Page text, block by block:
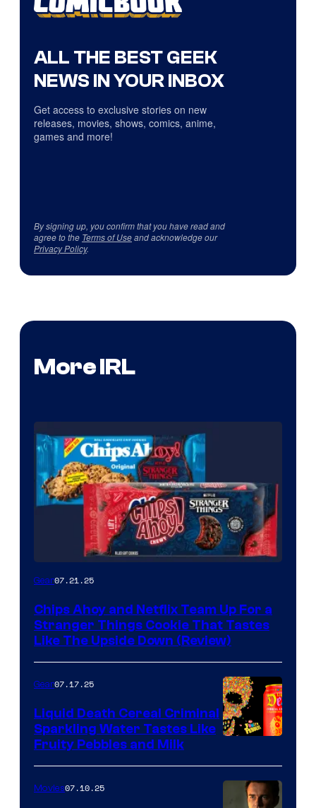
ALL THE BEST GEEK
NEWS IN YOUR INBOX
Get access to exclusive stories on new
releases, movies, shows, comics, anime,
games and more!
By signing up, you confirm that you have read and
agree to the Terms of Useand acknowledge our
Privacy Policy.
More IRL
Gear07.21.25
Chips Ahoy and Netflix Team Up For a
Stranger Things Cookie That Tastes
Like The Upside Down (Review)
Gear07.17.25
Liquid Death Cereal Criminal
Sparkling Water Tastes Like
Fruity Pebbles and Milk
Movies07.10.25